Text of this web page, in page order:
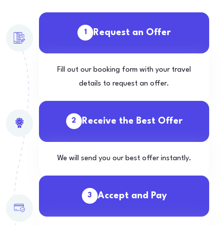
1 Request an Offer
Fill out our booking form with your travel
details to request an offer.
2 Receive the Best Offer
We will send you our best offer instantly.
3 Accept and Pay